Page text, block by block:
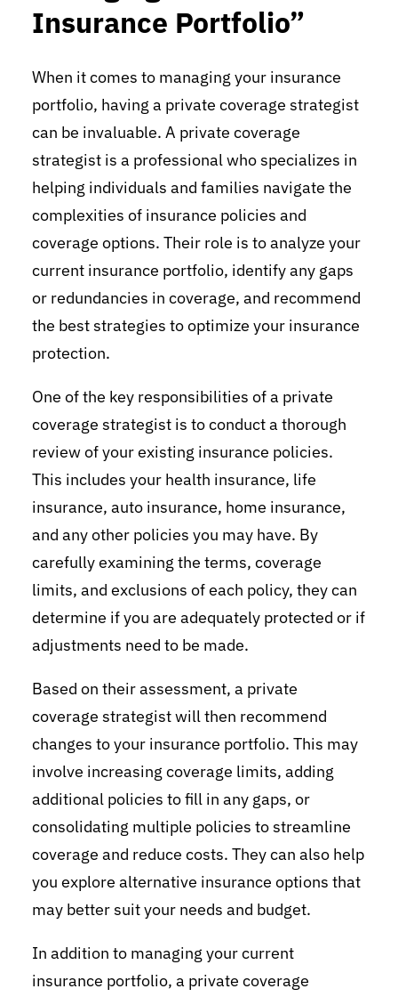
Insurance Portfolio”
When it comes to managing your insurance
portfolio, having a private coverage strategist
can be invaluable. A private coverage
strategist is a professional who specializes in
helping individuals and families navigate the
complexities of insurance policies and
coverage options. Their role is to analyze your
current insurance portfolio, identify any gaps
or redundancies in coverage, and recommend
the best strategies to optimize your insurance
protection.
One of the key responsibilities of a private
coverage strategist is to conduct a thorough
review of your existing insurance policies.
This includes your health insurance, life
insurance, auto insurance, home insurance,
and any other policies you may have. By
carefully examining the terms, coverage
limits, and exclusions of each policy, they can
determine if you are adequately protected or if
adjustments need to be made.
Based on their assessment, a private
coverage strategist will then recommend
changes to your insurance portfolio. This may
involve increasing coverage limits, adding
additional policies to fill in any gaps, or
consolidating multiple policies to streamline
coverage and reduce costs. They can also help
you explore alternative insurance options that
may better suit your needs and budget.
In addition to managing your current
insurance portfolio, a private coverage